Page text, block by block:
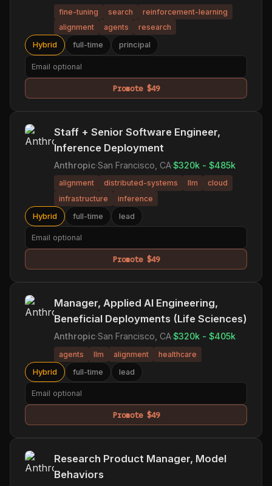
fine-tuning search
reinforcement-learning
alignment
agents
research
Hybrid
full-time principal
Promote $49
Staff + Senior Software Engineer,
Inference Deployment
Anthropic·San Francisco, CA·$320k - $485k
alignment distributed-systems llm
cloud
infrastructure
inference
Hybrid
full-time lead
Promote $49
Manager, Applied AI Engineering,
Beneficial Deployments (Life Sciences)
Anthropic·San Francisco, CA·$320k - $405k
agents llm alignment
healthcare
Hybrid
full-time lead
Promote $49
Research Product Manager, Model
Behaviors